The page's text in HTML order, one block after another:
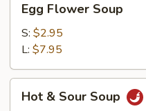
Flower
Soup
Egg Flower Soup
S: $2.95
L: $7.95
Hot & Sour Soup